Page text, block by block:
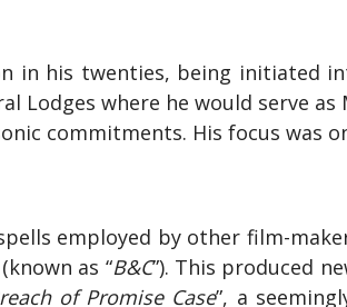
in his twenties, being initiated
Lodges where he would serve
commitments. His focus was
employed by other film-
(known as “B&C”). This produced
of Promise Case”, a